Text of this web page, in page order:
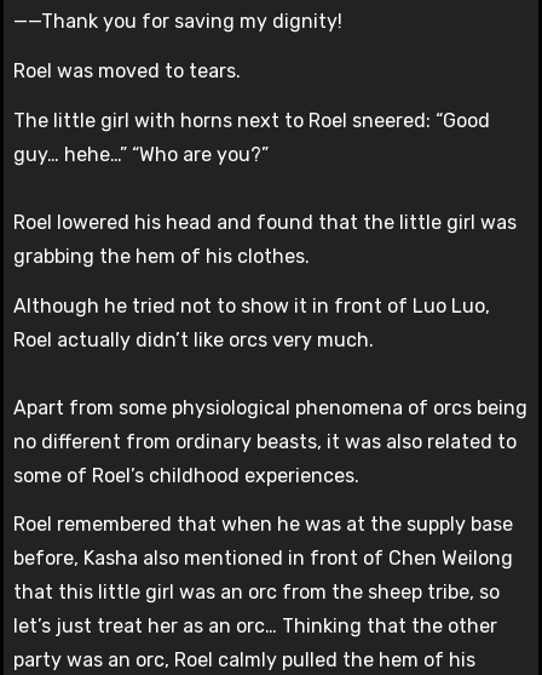
——Thank you for saving my dignity!
Roel was moved to tears.
The little girl with horns next to Roel sneered: “Good
guy… hehe…” “Who are you?”
Roel lowered his head and found that the little girl was
grabbing the hem of his clothes.
Although he tried not to show it in front of Luo Luo,
Roel actually didn’t like orcs very much.
Apart from some physiological phenomena of orcs being
no different from ordinary beasts, it was also related to
some of Roel’s childhood experiences.
Roel remembered that when he was at the supply base
before, Kasha also mentioned in front of Chen Weilong
that this little girl was an orc from the sheep tribe, so
let’s just treat her as an orc… Thinking that the other
party was an orc, Roel calmly pulled the hem of his